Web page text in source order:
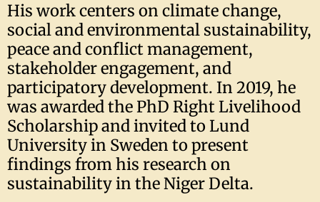
His work centers on climate change,
social and environmental sustainability,
peace and conflict management,
stakeholder engagement, and
participatory development. In 2019, he
was awarded the PhD Right Livelihood
Scholarship and invited to Lund
University in Sweden to present
findings from his research on
sustainability in the Niger Delta.